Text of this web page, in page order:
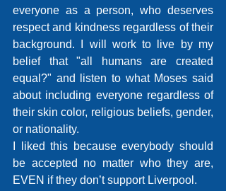
everyone as a person, who deserves
respect and kindness regardless of their
background. I will work to live by my
belief that "all humans are created
equal?" and listen to what Moses said
about including everyone regardless of
their skin color, religious beliefs, gender,
or nationality.
I liked this because everybody should
be accepted no matter who they are,
EVEN if they don’t support Liverpool.